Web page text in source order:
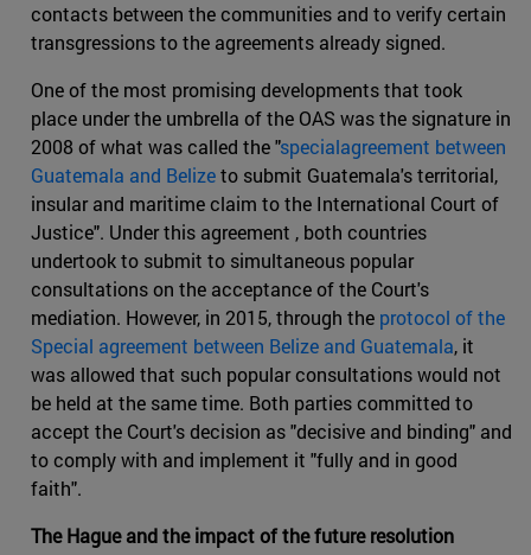
contacts between the communities and to verify certain
transgressions to the agreements already signed.
One of the most promising developments that took
place under the umbrella of the OAS was the signature in
2008 of what was called the "specialagreement between
Guatemala and Belizeto submit Guatemala's territorial,
insular and maritime claim to the International Court of
Justice". Under this agreement , both countries
undertook to submit to simultaneous popular
consultations on the acceptance of the Court's
mediation. However, in 2015, through the protocol of the
Special agreement between Belize and Guatemala, it
was allowed that such popular consultations would not
be held at the same time. Both parties committed to
accept the Court's decision as "decisive and binding" and
to comply with and implement it "fully and in good
faith".
The Hague and the impact of the future resolution